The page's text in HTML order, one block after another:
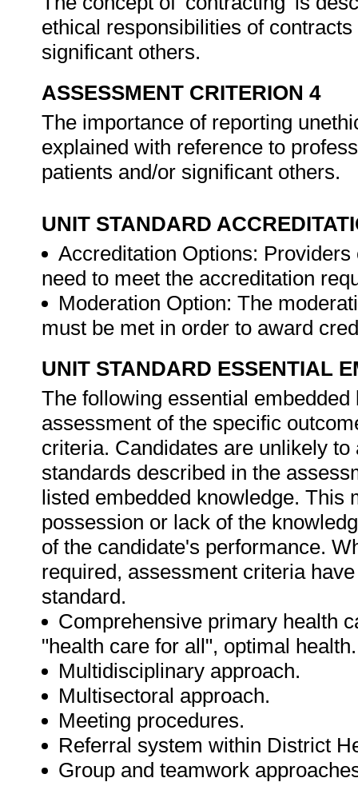
ethical responsibilities of
significant others.
ASSESSMENT CRITERION 4
The importance of reporting
explained with reference to
patients and/or significant others.
UNIT STANDARD
Accreditation Options:
need to meet the accreditation
Moderation Option: The
must be met in order to award
UNIT STANDARD ESSENTIAL
The following essential
assessment of the specific
criteria. Candidates are unlikely
standards described in the
listed embedded knowledge. This
possession or lack of the
of the candidate's performance.
required, assessment criteria
standard.
Comprehensive primary health
"health care for all", optimal health.
Multidisciplinary approach.
Multisectoral approach.
Meeting procedures.
Referral system within District
Group and teamwork